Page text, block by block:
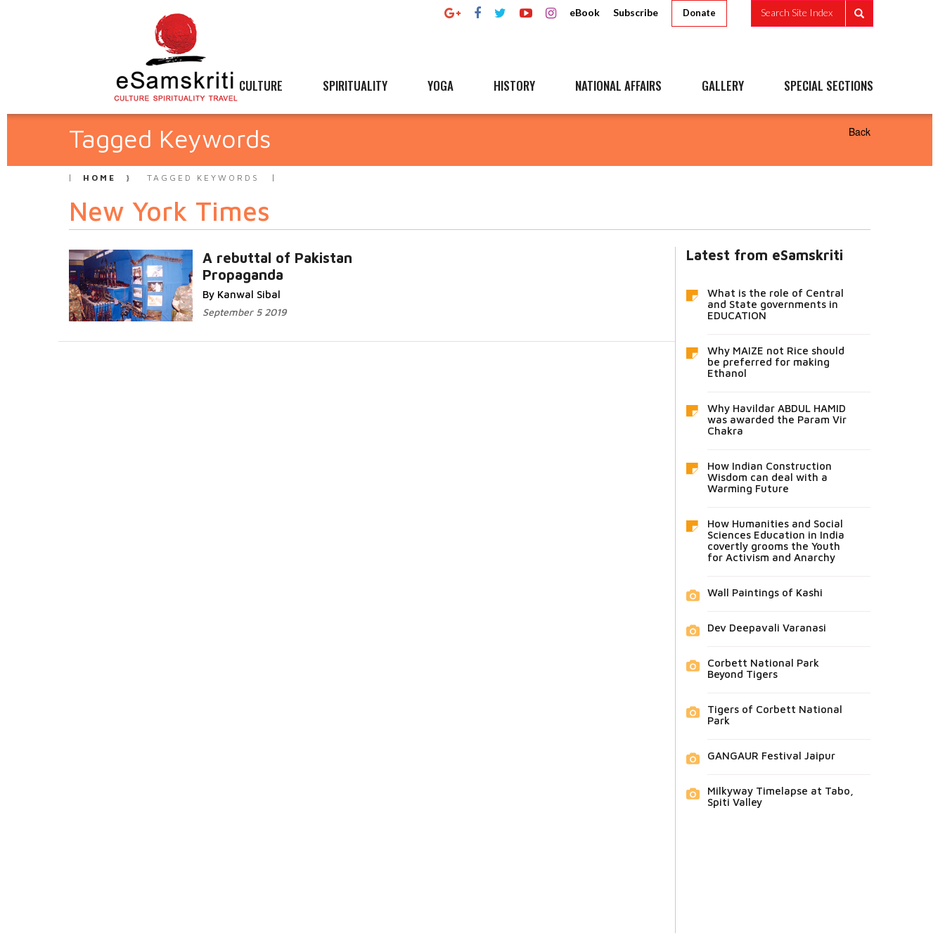
eBook Subscribe Donate Search Site Index
CULTURE SPIRITUALITY YOGA HISTORY NATIONAL AFFAIRS GALLERY SPECIAL SECTIONS
Tagged Keywords Back
HOME TAGGED KEYWORDS
New York Times
A rebuttal of Pakistan
Propaganda
By Kanwal Sibal
September 5 2019
Latest from eSamskriti
What is the role of Central
and State governments in
EDUCATION
Why MAIZE not Rice should
be preferred for making
Ethanol
Why Havildar ABDUL HAMID
was awarded the Param Vir
Chakra
How Indian Construction
Wisdom can deal with a
Warming Future
How Humanities and Social
Sciences Education in India
covertly grooms the Youth
for Activism and Anarchy
Wall Paintings of Kashi
Dev Deepavali Varanasi
Corbett National Park
Beyond Tigers
Tigers of Corbett National
Park
GANGAUR Festival Jaipur
Milkyway Timelapse at Tabo,
Spiti Valley